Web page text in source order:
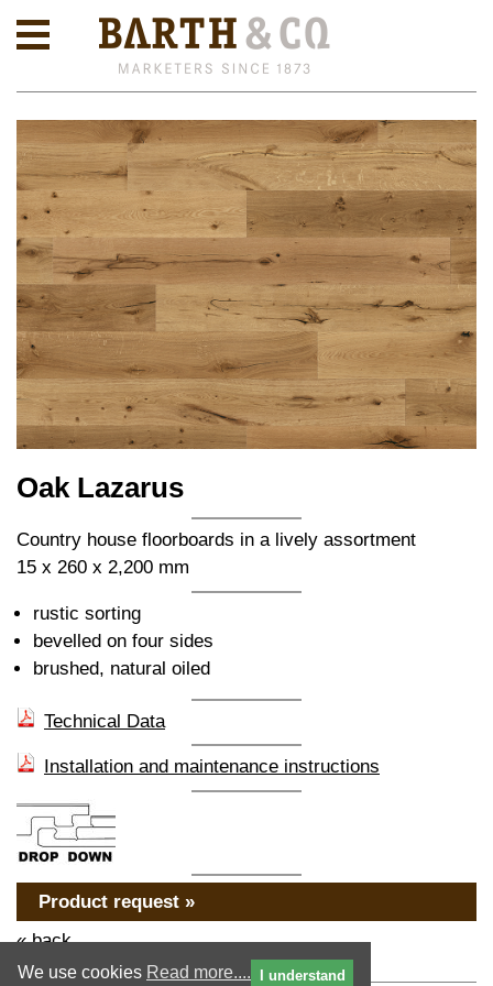
We use cookies Read more.... I understand
Oak Lazarus
Country house floorboards in a lively assortment
15 x 260 x 2,200 mm
rustic sorting
bevelled on four sides
brushed, natural oiled
Technical Data
Installation and maintenance instructions
Product request »
« back